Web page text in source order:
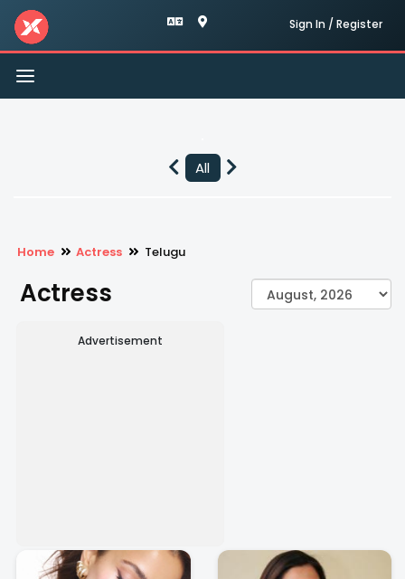
Sign In / Register
Toggle
navigation
All
Home Actress Telugu
Actress
Advertisement